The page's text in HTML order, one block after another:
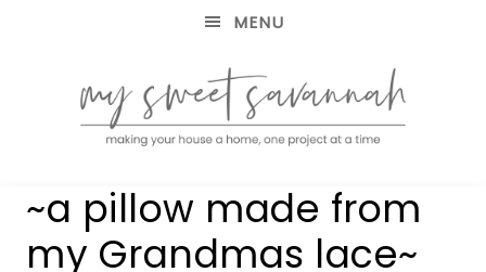
MENU
MY
SWEET
house
home,
~a pillow made from
my Grandmas lace~